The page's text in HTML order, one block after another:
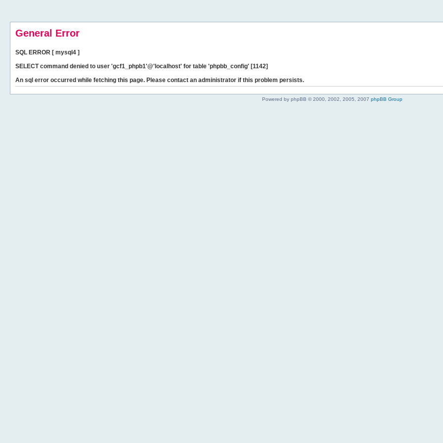
General Error
SQL ERROR [ mysql4 ]
SELECT command denied to user 'gcf1_phpb1'@'localhost' for table 'phpbb_config' [1142]
An sql error occurred while fetching this page. Please contact an administrator if this problem persists.
Powered by phpBB © 2000, 2002, 2005, 2007 phpBB Group